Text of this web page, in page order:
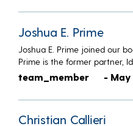
Joshua E. Prime
Joshua E. Prime joined our
Prime is the former partner,
team_member - May
Christian Callieri